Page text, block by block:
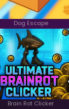
Dog Escape
Brain Rot Clicker